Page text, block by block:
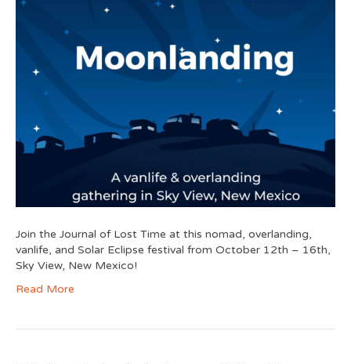
Join the Journal of Lost Time at this nomad, overlanding,
vanlife, and Solar Eclipse festival from October 12th – 16th,
Sky View, New Mexico!
Read More